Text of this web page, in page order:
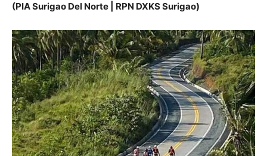
(PIA Surigao Del Norte | RPN DXKS Surigao)